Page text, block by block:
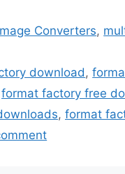
Converters,
download,
format factory free
, format